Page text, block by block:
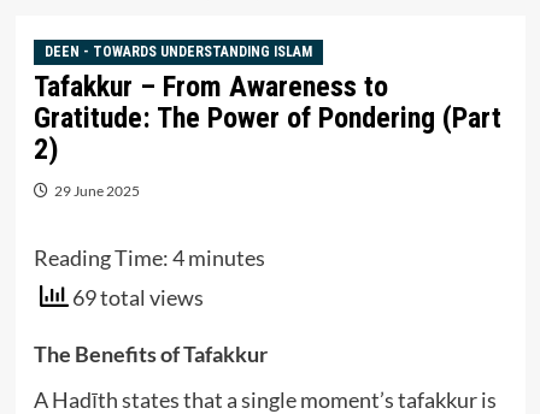
DEEN - TOWARDS UNDERSTANDING ISLAM
Tafakkur – From Awareness to
Gratitude: The Power of Pondering (Part
2)
29 June 2025
Reading Time:4 minutes
69 total views
The Benefits of Tafakkur
A Hadīth states that a single moment’s tafakkur is